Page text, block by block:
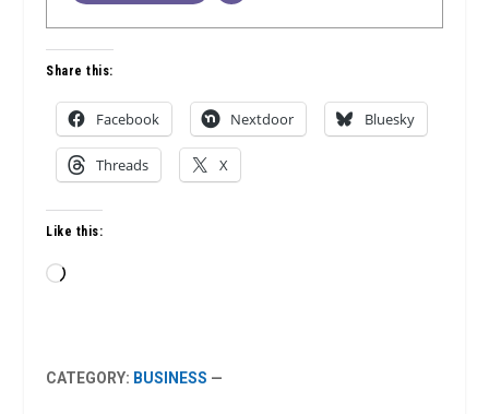
Share this:
Facebook Nextdoor Bluesky
Threads X
Like this:
Loading…
CATEGORY: BUSINESS —